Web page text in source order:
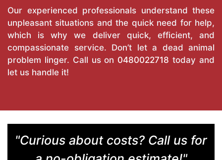
Our experienced professionals understand these
unpleasant situations and the quick need for help,
which is why we deliver quick, efficient, and
compassionate service. Don’t let a dead animal
problem linger. Call us on 0480022718 today and
let us handle it!
"Curious about costs? Call us for